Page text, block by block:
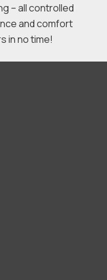
– all controlled
and comfort
in no time!